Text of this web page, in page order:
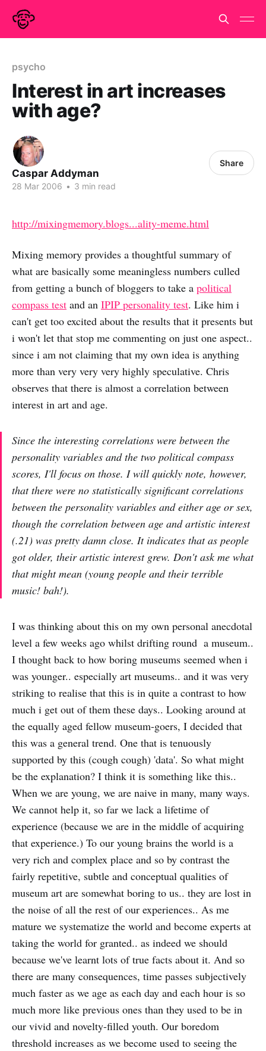
psycho
Interest in art increases
with age?
Caspar Addyman
28 Mar 2006 • 3 min read
Share
http://mixingmemory.blogs...ality-meme.html
Mixing memory provides a thoughtful summary of
what are basically some meaningless numbers culled
from getting a bunch of bloggers to take a political
compass test and an IPIP personality test. Like him i
can't get too excited about the results that it presents but
i won't let that stop me commenting on just one aspect..
since i am not claiming that my own idea is anything
more than very very very highly speculative. Chris
observes that there is almost a correlation between
interest in art and age.
Since the interesting correlations were between the
personality variables and the two political compass
scores, I'll focus on those. I will quickly note, however,
that there were no statistically significant correlations
between the personality variables and either age or sex,
though the correlation between age and artistic interest
(.21) was pretty damn close. It indicates that as people
got older, their artistic interest grew. Don't ask me what
that might mean (young people and their terrible
music! bah!).
I was thinking about this on my own personal anecdotal
level a few weeks ago whilst drifting round a museum..
I thought back to how boring museums seemed when i
was younger.. especially art museums.. and it was very
striking to realise that this is in quite a contrast to how
much i get out of them these days.. Looking around at
the equally aged fellow museum-goers, I decided that
this was a general trend. One that is tenuously
supported by this (cough cough) 'data'. So what might
be the explanation? I think it is something like this..
When we are young, we are naive in many, many ways.
We cannot help it, so far we lack a lifetime of
experience (because we are in the middle of acquiring
that experience.) To our young brains the world is a
very rich and complex place and so by contrast the
fairly repetitive, subtle and conceptual qualities of
museum art are somewhat boring to us.. they are lost in
the noise of all the rest of our experiences.. As me
mature we systematize the world and become experts at
taking the world for granted.. as indeed we should
because we've learnt lots of true facts about it. And so
there are many consequences, time passes subjectively
much faster as we age as each day and each hour is so
much more like previous ones than they used to be in
our vivid and novelty-filled youth. Our boredom
threshold increases as we become used to seeing the